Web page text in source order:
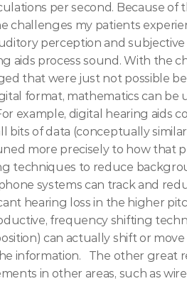
per second. Because
challenges my patients
perception and
aids process sound. With the
that were just not possible
format, mathematics can
example, digital hearing aids
bits of data (conceptually
more precisely to how that
techniques to reduce
systems can track and
hearing loss in the higher
frequency shifting
can actually shift or
information.
The other great
in other areas, such as